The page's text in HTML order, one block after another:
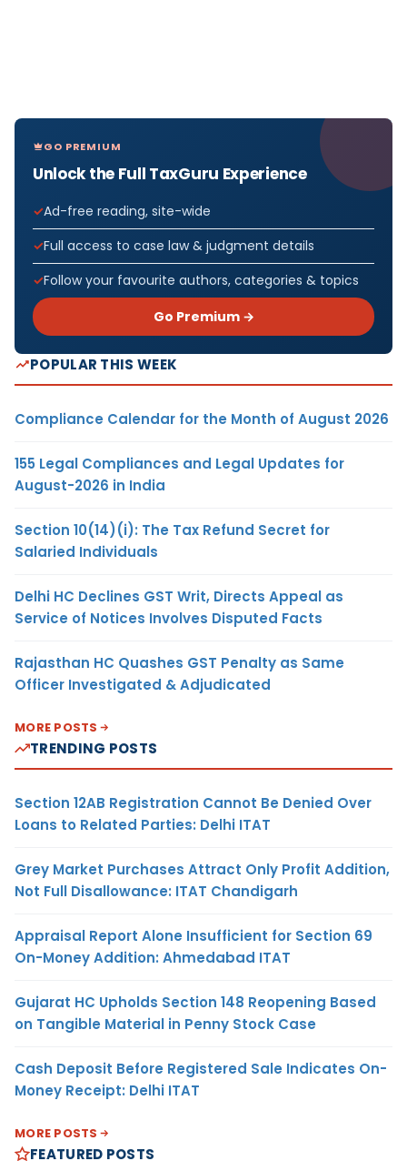
GO PREMIUM
Unlock the Full TaxGuru Experience
Ad-free reading, site-wide
Full access to case law & judgment details
Follow your favourite authors, categories & topics
Go Premium →
POPULAR THIS WEEK
Compliance Calendar for the Month of August 2026
155 Legal Compliances and Legal Updates for
August-2026 in India
Section 10(14)(i): The Tax Refund Secret for
Salaried Individuals
Delhi HC Declines GST Writ, Directs Appeal as
Service of Notices Involves Disputed Facts
Rajasthan HC Quashes GST Penalty as Same
Officer Investigated & Adjudicated
MORE POSTS
TRENDING POSTS
Section 12AB Registration Cannot Be Denied Over
Loans to Related Parties: Delhi ITAT
Grey Market Purchases Attract Only Profit Addition,
Not Full Disallowance: ITAT Chandigarh
Appraisal Report Alone Insufficient for Section 69
On-Money Addition: Ahmedabad ITAT
Gujarat HC Upholds Section 148 Reopening Based
on Tangible Material in Penny Stock Case
Cash Deposit Before Registered Sale Indicates On-
Money Receipt: Delhi ITAT
MORE POSTS
FEATURED POSTS